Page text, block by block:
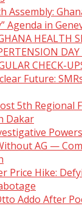
Assembly:
Agenda in
HEALTH
CHECK-
Future:
5th Regional
Dakar
AG —
Price Hike:
Addo After